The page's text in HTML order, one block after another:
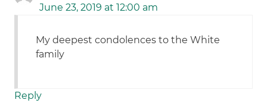
June 23, 2019 at 12:00 am
My deepest condolences to the White
family
Reply